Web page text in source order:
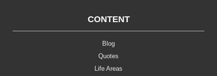
CONTENT
Blog
Quotes
Life Areas